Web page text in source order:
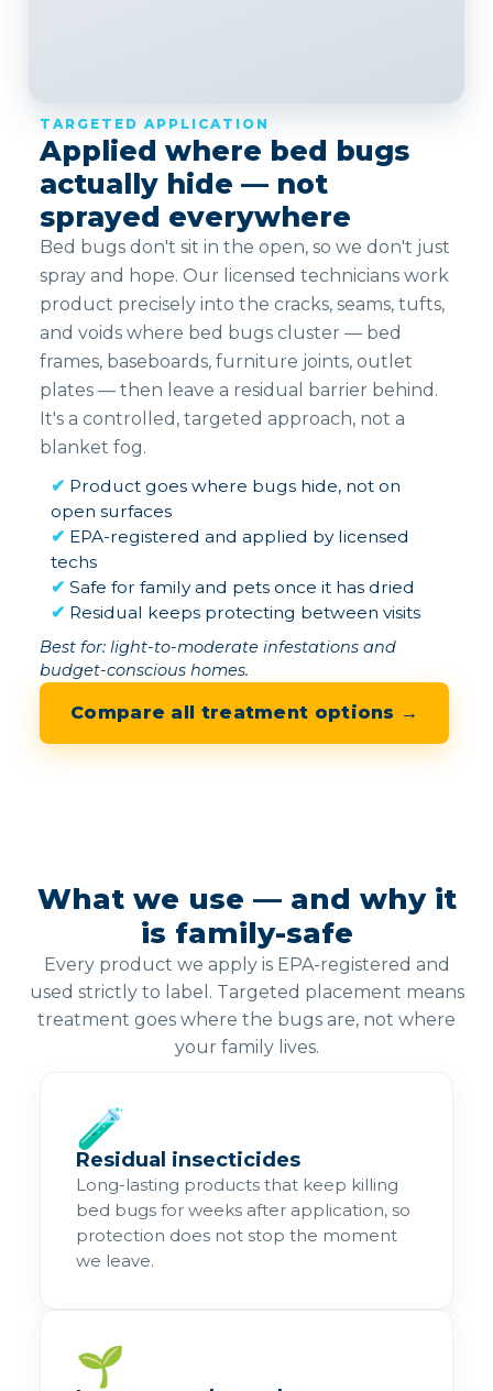
TARGETED APPLICATION
Applied where bed bugs
actually hide — not
sprayed everywhere
Bed bugs don't sit in the open, so we don't just
spray and hope. Our licensed technicians work
product precisely into the cracks, seams, tufts,
and voids where bed bugs cluster — bed
frames, baseboards, furniture joints, outlet
plates — then leave a residual barrier behind.
It's a controlled, targeted approach, not a
blanket fog.
✔ Product goes where bugs hide, not on
open surfaces
✔ EPA-registered and applied by licensed
techs
✔ Safe for family and pets once it has dried
✔ Residual keeps protecting between visits
Best for: light-to-moderate infestations and
budget-conscious homes.
Compare all treatment options →
What we use — and why it
is family-safe
Every product we apply is EPA-registered and
used strictly to label. Targeted placement means
treatment goes where the bugs are, not where
your family lives.
🧪
Residual insecticides
Long-lasting products that keep killing
bed bugs for weeks after application, so
protection does not stop the moment
we leave.
🌱